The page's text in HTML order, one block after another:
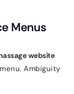
Menus
website
Ambiguity